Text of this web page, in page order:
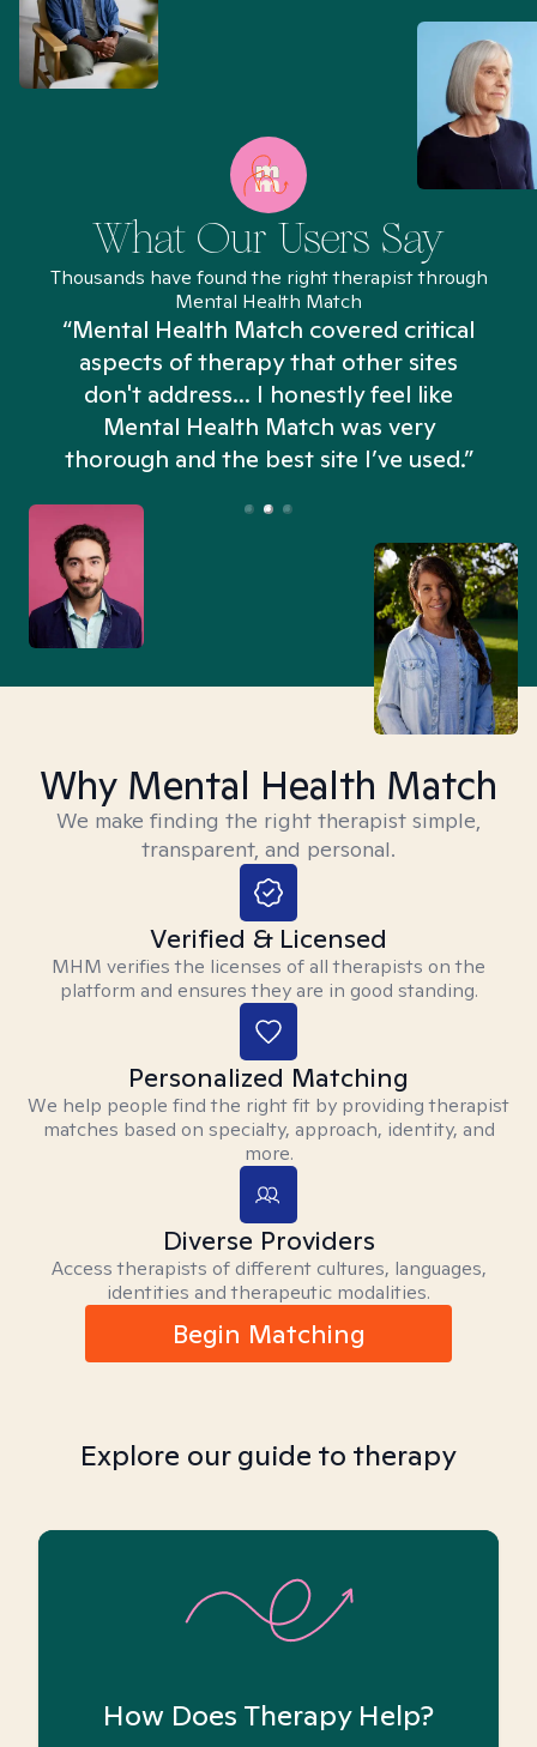
What Our Users Say
Thousands have found the right therapist through
Mental Health Match
“Mental Health Match covered critical
aspects of therapy that other sites
don't address... I honestly feel like
Mental Health Match was very
thorough and the best site I’ve used.”
Why Mental Health Match
We make finding the right therapist simple,
transparent, and personal.
Verified & Licensed
MHM verifies the licenses of all therapists on the
platform and ensures they are in good standing.
Personalized Matching
We help people find the right fit by providing therapist
matches based on specialty, approach, identity, and
more.
Diverse Providers
Access therapists of different cultures, languages,
identities and therapeutic modalities.
Begin Matching
Explore our guide to therapy
How Does Therapy Help?